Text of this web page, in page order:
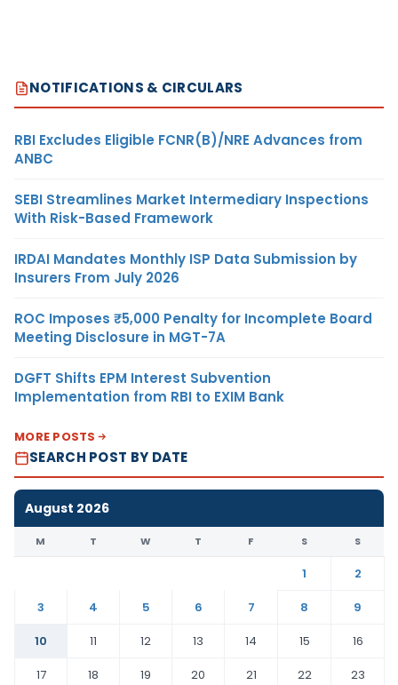
NOTIFICATIONS & CIRCULARS
RBI Excludes Eligible FCNR(B)/NRE Advances from
ANBC
SEBI Streamlines Market Intermediary Inspections
With Risk-Based Framework
IRDAI Mandates Monthly ISP Data Submission by
Insurers From July 2026
ROC Imposes ₹5,000 Penalty for Incomplete Board
Meeting Disclosure in MGT-7A
DGFT Shifts EPM Interest Subvention
Implementation from RBI to EXIM Bank
MORE POSTS
SEARCH POST BY DATE
August 2026
M T W T F S S
1
2
3
4 5 6 7 8
9
10
11 12 13 14 15
16
17
18 19 20 21 22
23